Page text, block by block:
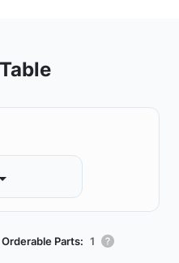
Orderable Parts: 1